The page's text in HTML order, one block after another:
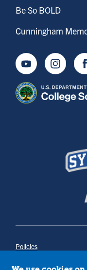
Be So BOLD
Cunningham
Youtube
Policies
Annual Notice of Drug-